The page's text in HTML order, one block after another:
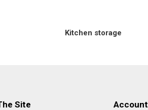
Kitchen storage
Site Account